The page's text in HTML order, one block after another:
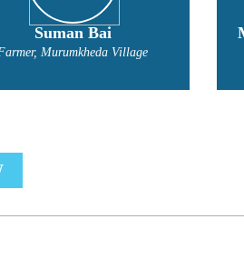
Pandrinath Jadhav
Farmer, Jalna District